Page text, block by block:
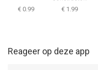
€ 0.99
TWD
€ 1.99
Reageer op deze app